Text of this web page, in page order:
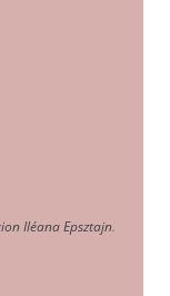
Iléana Epsztajn.